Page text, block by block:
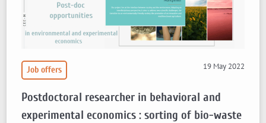
Job offers 19 May 2022
Postdoctoral researcher in behavioral and
experimental economics : sorting of bio-waste